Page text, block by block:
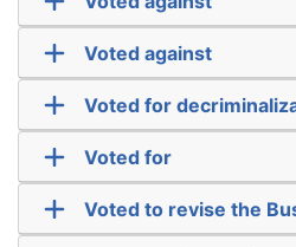
Voted against
Voted for
Voted for
Voted to revise the